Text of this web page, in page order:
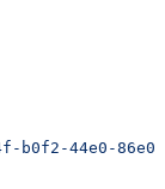
b0f2-44e0-